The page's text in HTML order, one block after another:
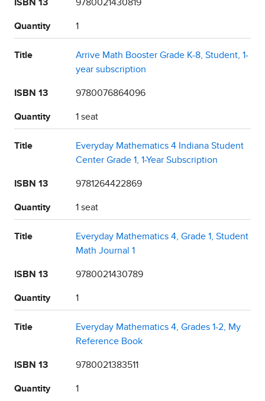
ISBN 13 9780021430819
Quantity 1
Title
Arrive Math Booster Grade K-8, Student, 1-
year subscription
ISBN 13 9780076864096
Quantity 1 seat
Title
Everyday Mathematics 4 Indiana Student
Center Grade 1, 1-Year Subscription
ISBN 13 9781264422869
Quantity 1 seat
Title
Everyday Mathematics 4, Grade 1, Student
Math Journal 1
ISBN 13 9780021430789
Quantity 1
Title
Everyday Mathematics 4, Grades 1-2, My
Reference Book
ISBN 13 9780021383511
Quantity 1